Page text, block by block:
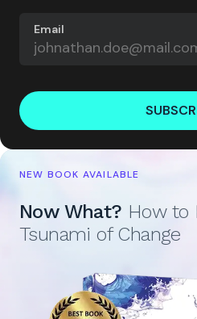
Email
NEW BOOK AVAILABLE
Now What? How to
Tsunami of Change